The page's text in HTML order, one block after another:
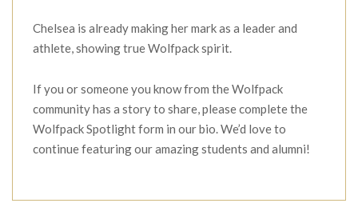
Chelsea is already making her mark as a leader and
athlete, showing true Wolfpack spirit.
If you or someone you know from the Wolfpack
community has a story to share, please complete the
Wolfpack Spotlight form in our bio. We’d love to
continue featuring our amazing students and alumni!